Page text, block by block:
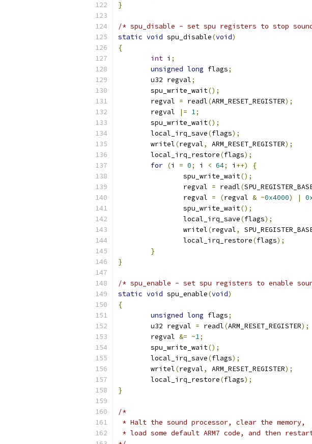
}
/* spu_disable - set spu registers to stop
static void spu_disable(void)
{
int i ;
unsigned long flags;
	u32 regval
;
	spu_write_wait
();
	regval
= readl(ARM_RESET_REGISTER);
	regval
|= 1;
	spu_write_wait
();
	local_irq_save
(flags);
	writel
(regval, ARM_RESET_REGISTER);
	local_irq_restore
(flags);
for (i = 0; i < 64; i ++)
{
		spu_write_wait
();
		regval
= readl(
		regval
= (regval & ~0x4000) |
		spu_write_wait
();
		local_irq_save
(flags);
		writel
(regval,
		local_irq_restore
(flags);
}
}
/* spu_enable - set spu registers to enable
static void spu_enable(void)
{
unsigned long flags;
	u32 regval
= readl(ARM_RESET_REGISTER);
	regval
&= ~1;
	spu_write_wait
();
	local_irq_save
(flags);
	writel
(regval, ARM_RESET_REGISTER);
	local_irq_restore
(flags);
}
/*
* Halt the sound processor, clear the memory,
* load some default ARM7 code, and then restart